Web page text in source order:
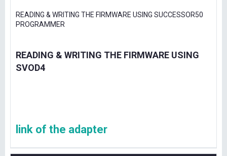
READING & WRITING THE FIRMWARE USING SUCCESSOR50
PROGRAMMER
READING & WRITING THE FIRMWARE USING
SVOD4
link of the adapter